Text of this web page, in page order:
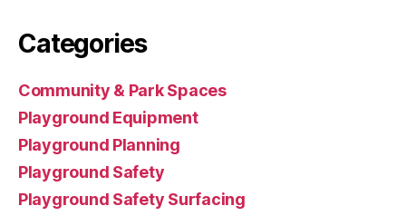
Categories
Community & Park Spaces
Playground Equipment
Playground Planning
Playground Safety
Playground Safety Surfacing